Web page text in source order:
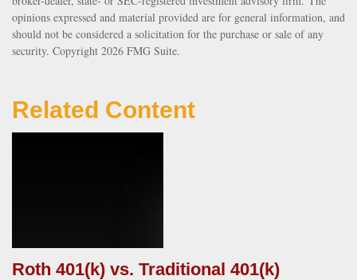
opinions expressed and material provided are for general information, and
should not be considered a solicitation for the purchase or sale of any
security. Copyright 2026 FMG Suite.
Related Content
Roth 401(k) vs. Traditional 401(k)